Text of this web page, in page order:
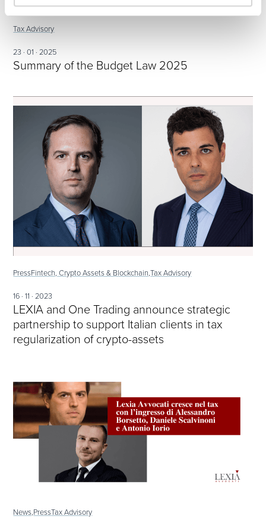
Tax Advisory
23 · 01 · 2025
Summary of the Budget Law 2025
PressFintech, Crypto Assets & Blockchain,Tax Advisory
16 · 11 · 2023
LEXIA and One Trading announce strategic
partnership to support Italian clients in tax
regularization of crypto-assets
News,PressTax Advisory